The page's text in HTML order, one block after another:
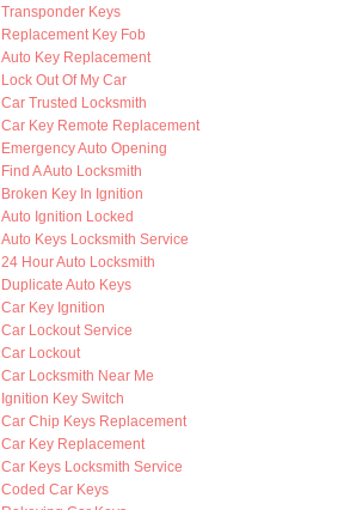
Transponder Keys
Replacement Key Fob
Auto Key Replacement
Lock Out Of My Car
Car Trusted Locksmith
Car Key Remote Replacement
Emergency Auto Opening
Find A Auto Locksmith
Broken Key In Ignition
Auto Ignition Locked
Auto Keys Locksmith Service
24 Hour Auto Locksmith
Duplicate Auto Keys
Car Key Ignition
Car Lockout Service
Car Lockout
Car Locksmith Near Me
Ignition Key Switch
Car Chip Keys Replacement
Car Key Replacement
Car Keys Locksmith Service
Coded Car Keys